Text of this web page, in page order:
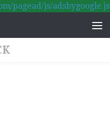
pagead/js/adsbygoogle.js